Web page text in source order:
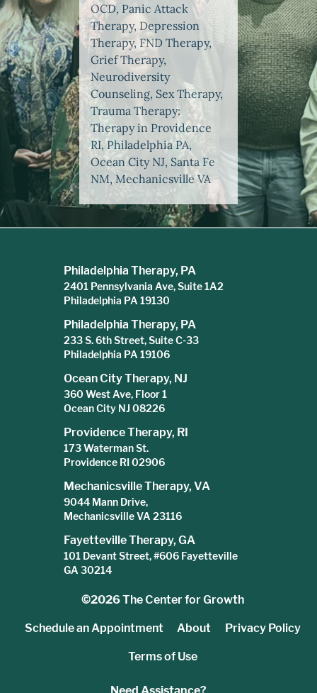
OCD, Panic Attack
Therapy, Depression
Therapy, FND Therapy,
Grief Therapy,
Neurodiversity
Counseling, Sex Therapy,
Trauma Therapy:
Therapy in Providence
RI, Philadelphia PA,
Ocean City NJ, Santa Fe
NM, Mechanicsville VA
Philadelphia Therapy, PA
2401 Pennsylvania Ave, Suite 1A2
Philadelphia PA 19130
Philadelphia Therapy, PA
233 S. 6th Street, Suite C-33
Philadelphia PA 19106
Ocean City Therapy, NJ
360 West Ave, Floor 1
Ocean City NJ 08226
Providence Therapy, RI
173 Waterman St.
Providence RI 02906
Mechanicsville Therapy, VA
9044 Mann Drive,
Mechanicsville VA 23116
Fayetteville Therapy, GA
101 Devant Street, #606 Fayetteville
GA 30214
©2026The Center for Growth
Schedule an Appointment About Privacy Policy
Terms of Use